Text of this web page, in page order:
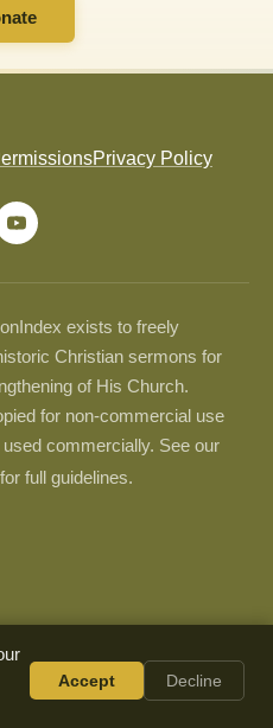
Privacy Policy
exists to freely
Christian sermons for
of His Church.
for non-commercial use
commercially. See our
full guidelines.
Accept Decline